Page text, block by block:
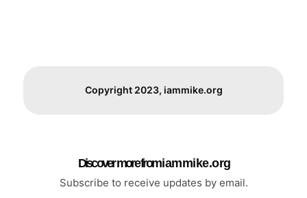
Copyright 2023, iammike.org
Discover more from i a m m i k e . o r g
Subscribe to receive updates by email.